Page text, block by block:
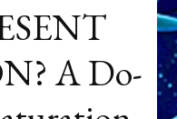
A Do-